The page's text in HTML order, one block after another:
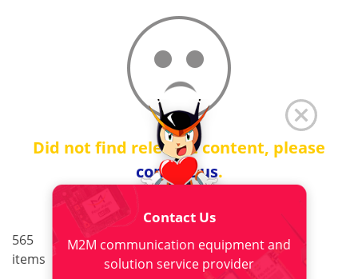
Did not find relevant content, please
contact us.
565
items
< 1 2 3 4 5 6
..
>
Contact Us
M2M communication equipment and
solution service provider